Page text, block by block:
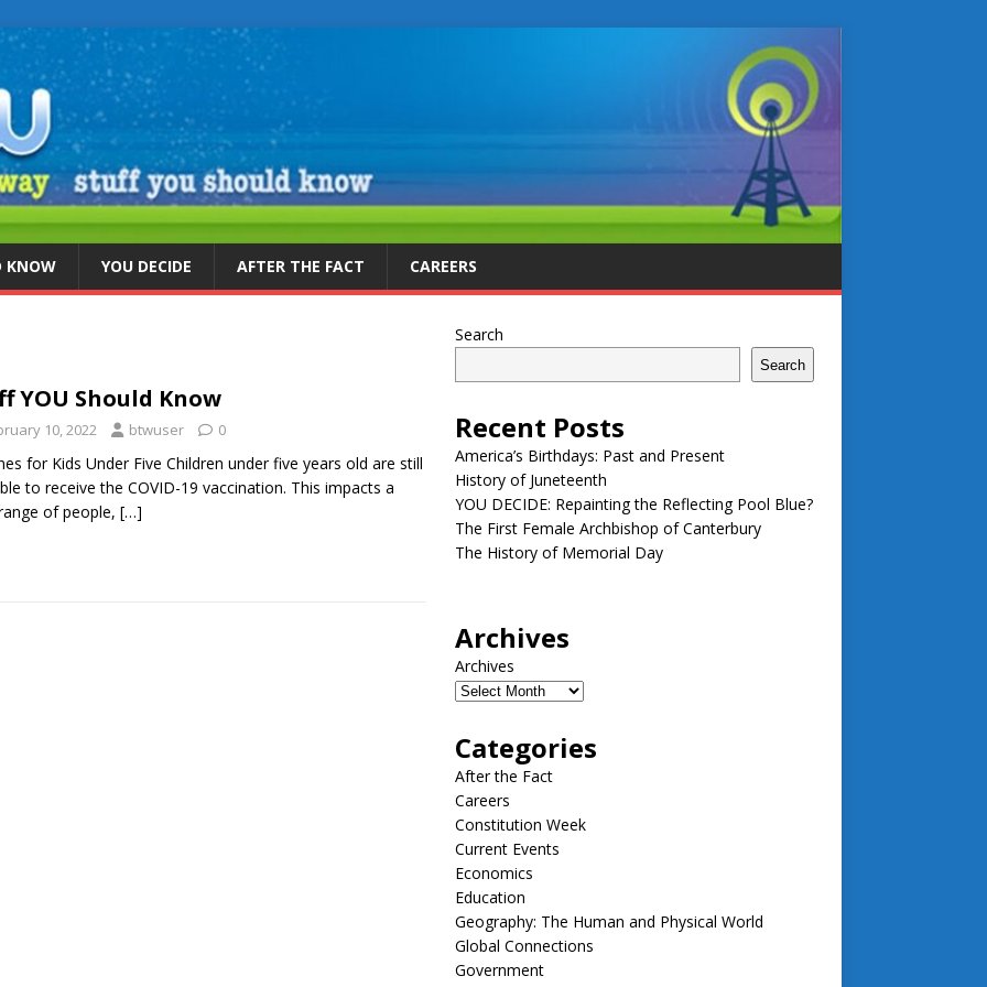
KNOW YOU DECIDE AFTER THE FACT CAREERS
YOU Should Know
10, 2022 btwuser 0
for Kids Under Five Children under five years old are still
to receive the COVID-19 vaccination. This impacts a
of people, […]
Search
Search
Recent Posts
America’s Birthdays: Past and Present
History of Juneteenth
YOU DECIDE: Repainting the Reflecting Pool Blue?
The First Female Archbishop of Canterbury
The History of Memorial Day
Archives
Archives
Categories
After the Fact
Careers
Constitution Week
Current Events
Economics
Education
Geography: The Human and Physical World
Global Connections
Government